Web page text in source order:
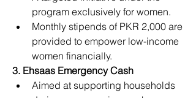
program exclusively for women.
Monthly stipends of PKR 2,000 are
provided to empower low-income
women financially.
3. Ehsaas Emergency Cash
Aimed at supporting households